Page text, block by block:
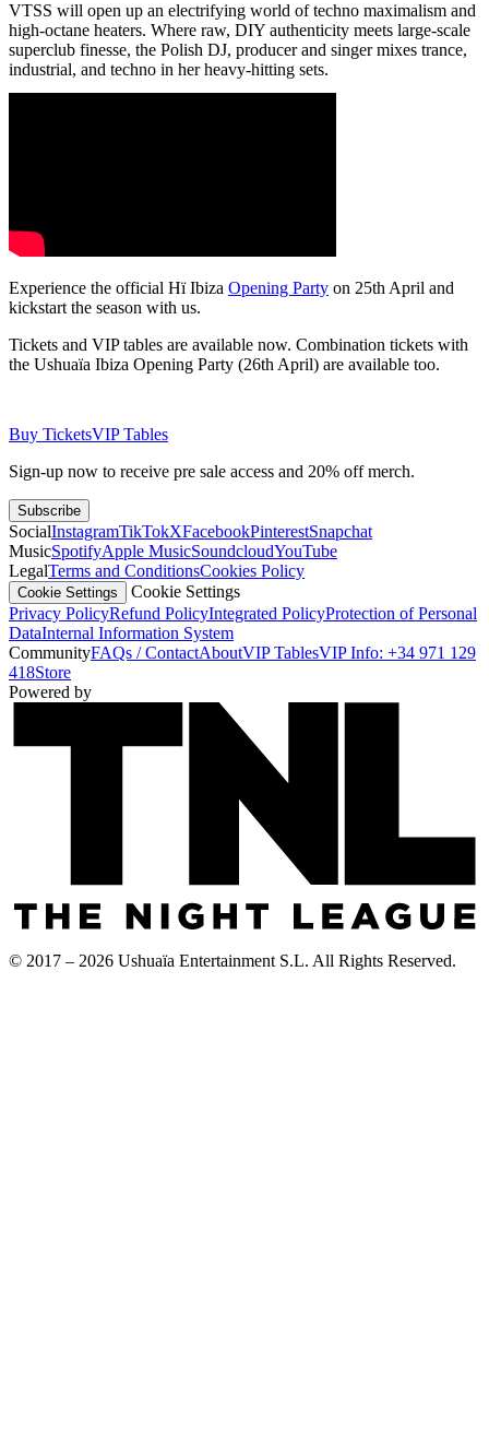
VTSS will open up an electrifying world of techno maximalism and
high-octane heaters. Where raw, DIY authenticity meets large-scale
superclub finesse, the Polish DJ, producer and singer mixes trance,
industrial, and techno in her heavy-hitting sets.
Experience the official Hï Ibiza Opening Party on 25th April and
kickstart the season with us.
​Tickets and VIP tables are available now. Combination tickets with
the Ushuaïa Ibiza Opening Party (26th April) are available too.
Buy TicketsVIP Tables
Sign-up now to receive pre sale access and 20% off merch.
Subscribe
SocialInstagramTikTokXFacebookPinterestSnapchat
MusicSpotifyApple MusicSoundcloudYouTube
LegalTerms and ConditionsCookies Policy
Cookie Settings
Cookie Settings
Privacy PolicyRefund PolicyIntegrated PolicyProtection of Personal
DataInternal Information System
CommunityFAQs / ContactAboutVIP TablesVIP Info: +34 971 129
418Store
Powered by
© 2017 – 2026 Ushuaïa Entertainment S.L. All Rights Reserved.